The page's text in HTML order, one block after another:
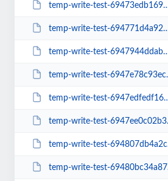
temp-write-test-69473edb1693c9-52697696
temp-write-test-694771d4a92247-71154006
temp-write-test-6947944ddab095-82589112
temp-write-test-6947e78c93ecb6-18243964
temp-write-test-6947edfedf1668-82500663
temp-write-test-6947ee0c02b369-15864072
temp-write-test-694807db4a2c55-69824771
temp-write-test-69480bc34a8709-98077807